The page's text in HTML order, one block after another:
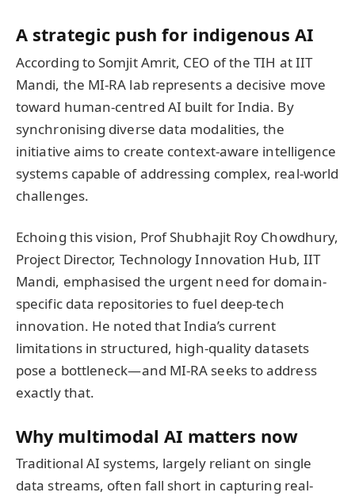
A strategic push for indigenous AI
According to Somjit Amrit, CEO of the TIH at IIT
Mandi, the MI-RA lab represents a decisive move
toward human-centred AI built for India. By
synchronising diverse data modalities, the
initiative aims to create context-aware intelligence
systems capable of addressing complex, real-world
challenges.
Echoing this vision, Prof Shubhajit Roy Chowdhury,
Project Director, Technology Innovation Hub, IIT
Mandi, emphasised the urgent need for domain-
specific data repositories to fuel deep-tech
innovation. He noted that India’s current
limitations in structured, high-quality datasets
pose a bottleneck—and MI-RA seeks to address
exactly that.
Why multimodal AI matters now
Traditional AI systems, largely reliant on single
data streams, often fall short in capturing real-